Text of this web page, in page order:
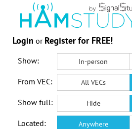
Login or Register for FREE!
Show: In-person
From VEC: All VECs
Show full: Hide
Located: Anywhere